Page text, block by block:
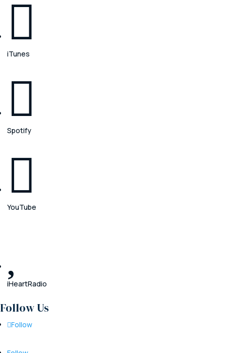

iTunes

Spotify

YouTube
iHeartRadio
Follow Us
Follow